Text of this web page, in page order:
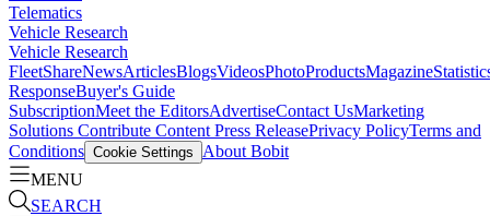
Telematics
Vehicle Research
Vehicle Research
FleetShareNewsArticlesBlogsVideosPhotoProductsMagazine
ResponseBuyer's Guide
SubscriptionMeet the EditorsAdvertiseContact UsMarketing
Solutions Contribute Content Press ReleasePrivacy PolicyTerms and
Conditions Cookie Settings
About Bobit
MENU
SEARCH